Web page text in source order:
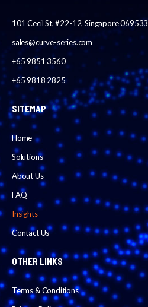
101 Cecil St, #22-12, Singapore 069533
sales@curve-series.com
+65 9851 3560
+65 9818 2825
SITEMAP
Home
Solutions
About Us
FAQ
Insights
Contact Us
OTHER LINKS
Terms & Conditions